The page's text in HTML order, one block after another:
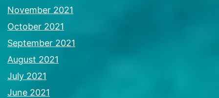
November 2021
October 2021
September 2021
August 2021
July 2021
June 2021